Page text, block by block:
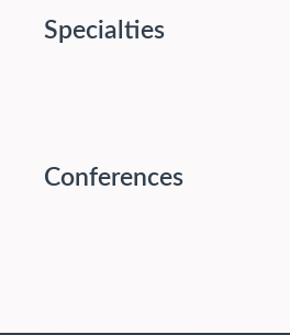
Specialties
Conferences